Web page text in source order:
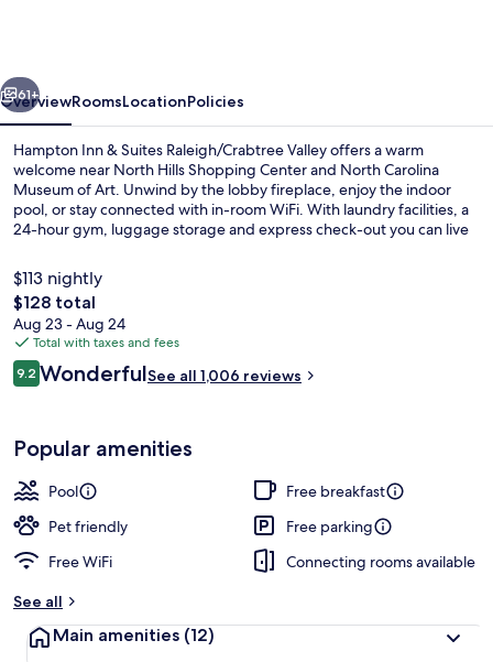
Valley
Next
61+
OverviewRoomsLocationPolicies
Hampton Inn & Suites Raleigh/Crabtree Valley offers a warm
welcome near North Hills Shopping Center and North Carolina
Museum of Art. Unwind by the lobby fireplace, enjoy the indoor
pool, or stay connected with in-room WiFi. With laundry facilities, a
24-hour gym, luggage storage and express check-out you can live
helpful staff.
$113 nightly
The
total
price
is
$128
$128 total
Aug 23 - Aug 24
Total with taxes and fees
Reviews
9.29.2 out of 10
WonderfulSee all 1,006 reviews
Popular amenities
Pool
Free breakfast
Pet friendly
Free parking
Free WiFi
Connecting rooms available
See all
Main amenities (12)